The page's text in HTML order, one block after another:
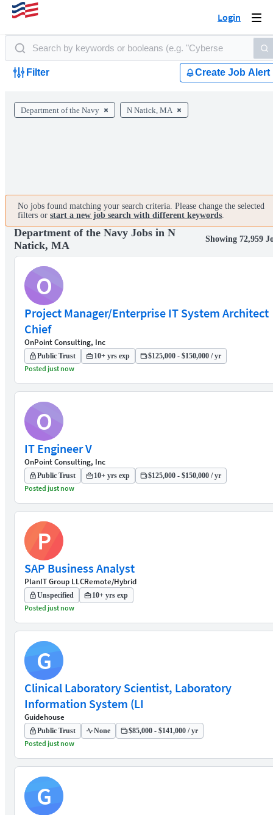
Login
Filter Create Job Alert
Department of the Navy N Natick, MA
No jobs found matching your search criteria. Please change the selected
filters or start a new job search with different keywords.
Department of the Navy Jobs in N
Natick, MA
Showing 72,959
O
Project Manager/Enterprise IT System Architect
Chief
OnPoint Consulting, Inc
Public Trust 10+ yrs exp $125,000 - $150,000 / yr
Posted just now
O
IT Engineer V
OnPoint Consulting, Inc
Public Trust 10+ yrs exp $125,000 - $150,000 / yr
Posted just now
P
SAP Business Analyst
PlanIT Group LLCRemote/Hybrid
Unspecified 10+ yrs exp
Posted just now
G
Clinical Laboratory Scientist, Laboratory
Information System (LI
Guidehouse
Public Trust None $85,000 - $141,000 / yr
Posted just now
G